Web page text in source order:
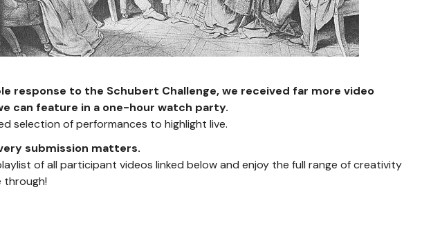
response to the Schubert Challenge, we received far more video
can feature in a one-hour watch party.
selection of performances to highlight live.
submission matters.
of all participant videos linked below and enjoy the full range of creativity